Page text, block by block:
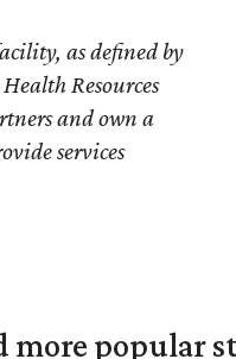
as defined by
Resources
and own a
services
more popular